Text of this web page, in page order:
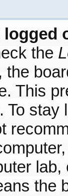
logged
the
the
This
To
the